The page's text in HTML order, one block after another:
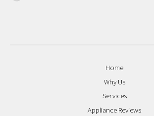
Home
Why Us
Services
Appliance Reviews